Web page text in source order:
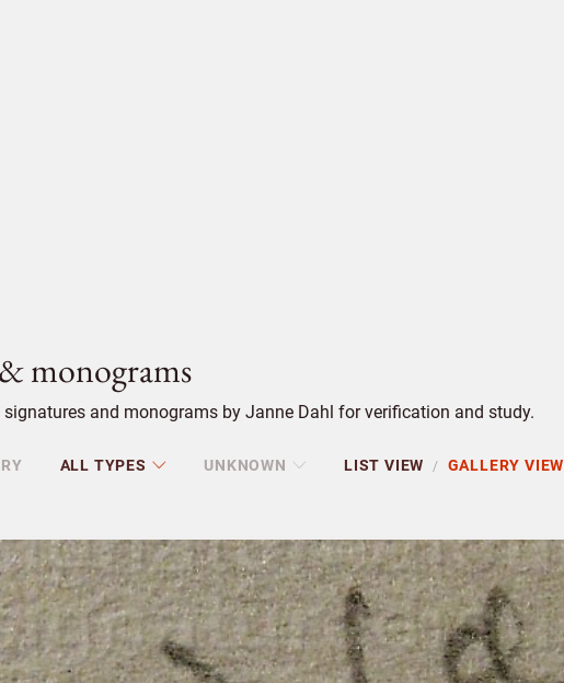
monograms
signatures and monograms by Janne Dahl for verification and study.
ALL TYPES UNKNOWN LIST VIEW / GALLERY VIEW